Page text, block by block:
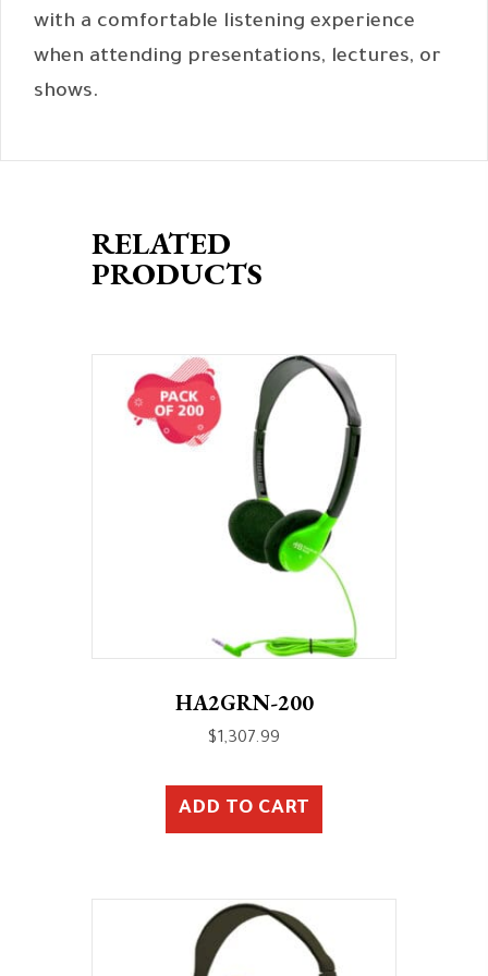
with a comfortable listening experience
when attending presentations, lectures, or
shows.
RELATED
PRODUCTS
HA2GRN-200
$1,307.99
ADD TO CART